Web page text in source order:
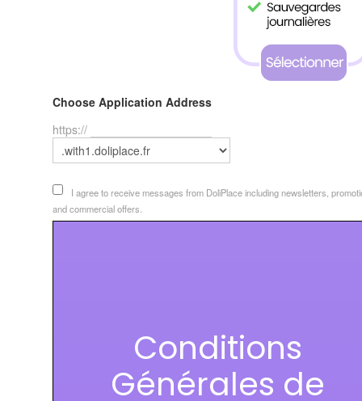
Choose Application Address
https://
I agree to receive messages from DoliPlace including newsletters,
and commercial offers.